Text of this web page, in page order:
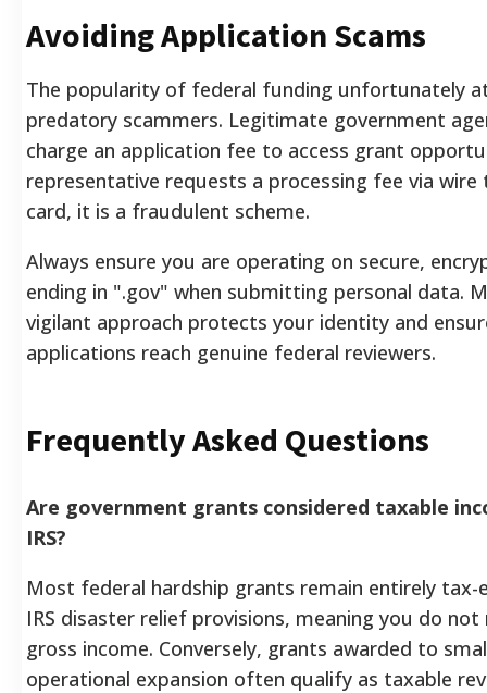
Avoiding Application Scams
The popularity of federal funding unfortunately
predatory scammers. Legitimate government
charge an application fee to access grant
representative requests a processing fee via
card, it is a fraudulent scheme.
Always ensure you are operating on secure,
ending in ".gov" when submitting personal data.
vigilant approach protects your identity and
applications reach genuine federal reviewers.
Frequently Asked Questions
Are government grants considered taxable
IRS?
Most federal hardship grants remain entirely
IRS disaster relief provisions, meaning you do
gross income. Conversely, grants awarded to
operational expansion often qualify as taxable